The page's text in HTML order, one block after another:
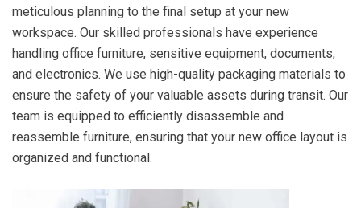
meticulous planning to the final setup at your new
workspace. Our skilled professionals have experience
handling office furniture, sensitive equipment, documents,
and electronics. We use high-quality packaging materials to
ensure the safety of your valuable assets during transit. Our
team is equipped to efficiently disassemble and
reassemble furniture, ensuring that your new office layout is
organized and functional.